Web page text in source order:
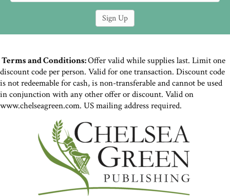
Terms and Conditions:Offer valid while supplies last. Limit one
discount code per person. Valid for one transaction. Discount code
is not redeemable for cash, is non-transferable and cannot be used
in conjunction with any other offer or discount. Valid on
www.chelseagreen.com. US mailing address required.